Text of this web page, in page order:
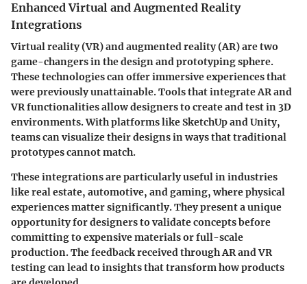
Enhanced Virtual and Augmented Reality
Integrations
Virtual reality (VR) and augmented reality (AR) are two
game-changers in the design and prototyping sphere.
These technologies can offer immersive experiences that
were previously unattainable. Tools that integrate AR and
VR functionalities allow designers to create and test in 3D
environments. With platforms like SketchUp and Unity,
teams can visualize their designs in ways that traditional
prototypes cannot match.
These integrations are particularly useful in industries
like real estate, automotive, and gaming, where physical
experiences matter significantly. They present a unique
opportunity for designers to validate concepts before
committing to expensive materials or full-scale
production. The feedback received through AR and VR
testing can lead to insights that transform how products